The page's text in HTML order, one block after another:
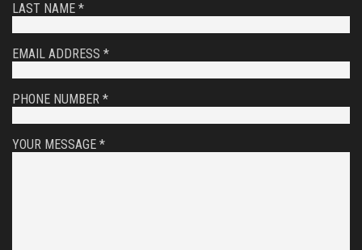
LAST NAME *
EMAIL ADDRESS *
PHONE NUMBER *
YOUR MESSAGE *